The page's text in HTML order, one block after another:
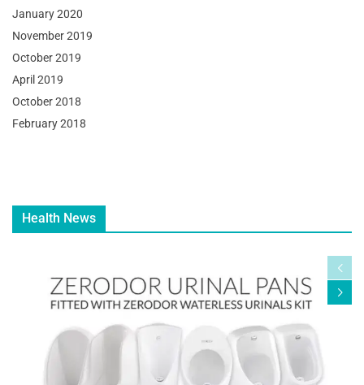
January 2020
November 2019
October 2019
April 2019
October 2018
February 2018
Health News